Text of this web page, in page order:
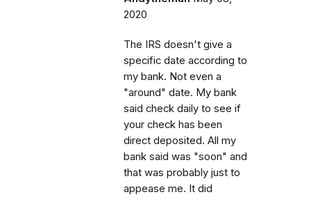
2020
The IRS doesn't give a
specific date according to
my bank. Not even a
"around" date. My bank
said check daily to see if
your check has been
direct deposited. All my
bank said was "soon" and
that was probably just to
appease me. It did